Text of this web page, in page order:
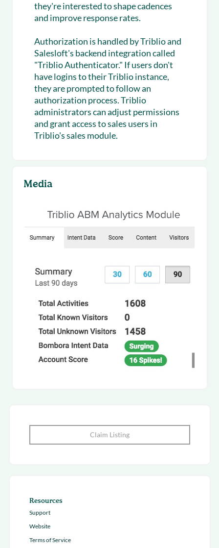
they're interested to shape cadences
and improve response rates.
Authorization is handled by Triblio and
Salesloft's backend integration called
"Triblio Authenticator." If users don't
have logins to their Triblio instance,
they are prompted to follow an
authorization process. Triblio
administrators can adjust permissions
and grant access to sales users in
Triblio's sales module.
Media
Claim Listing
Resources
Support
Website
Terms of Service